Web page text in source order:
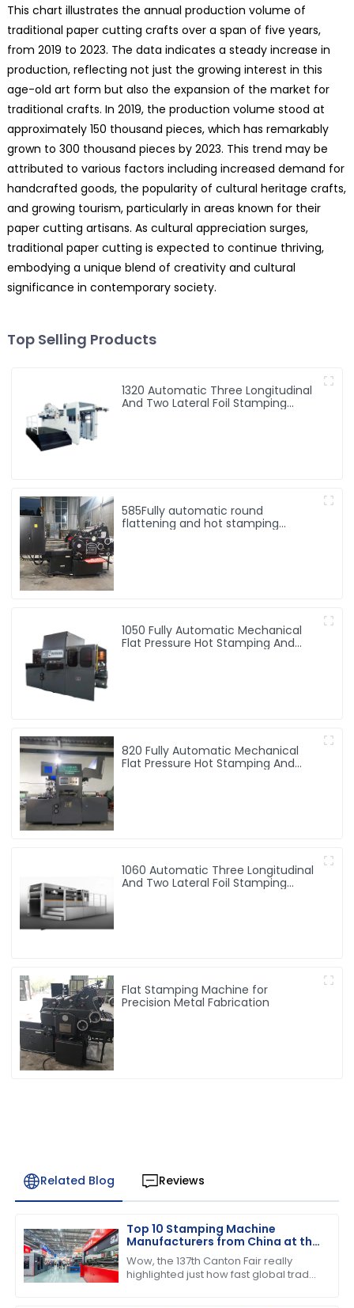
This chart illustrates the annual production volume of
traditional paper cutting crafts over a span of five years,
from 2019 to 2023. The data indicates a steady increase in
production, reflecting not just the growing interest in this
age-old art form but also the expansion of the market for
traditional crafts. In 2019, the production volume stood at
approximately 150 thousand pieces, which has remarkably
grown to 300 thousand pieces by 2023. This trend may be
attributed to various factors including increased demand for
handcrafted goods, the popularity of cultural heritage crafts,
and growing tourism, particularly in areas known for their
paper cutting artisans. As cultural appreciation surges,
traditional paper cutting is expected to continue thriving,
embodying a unique blend of creativity and cultural
significance in contemporary society.
Top Selling Products
1320 Automatic Three Longitudinal
And Two Lateral Foil Stamping
585Fully automatic round
flattening and hot stamping
1050 Fully Automatic Mechanical
Flat Pressure Hot Stamping And
820 Fully Automatic Mechanical
Flat Pressure Hot Stamping And
1060 Automatic Three Longitudinal
And Two Lateral Foil Stamping
Flat Stamping Machine for
Precision Metal Fabrication
Related Blog Reviews
Top 10 Stamping Machine
Manufacturers from China at the
137th Canton Fair
Wow, the 137th Canton Fair really
highlighted just how fast global trade